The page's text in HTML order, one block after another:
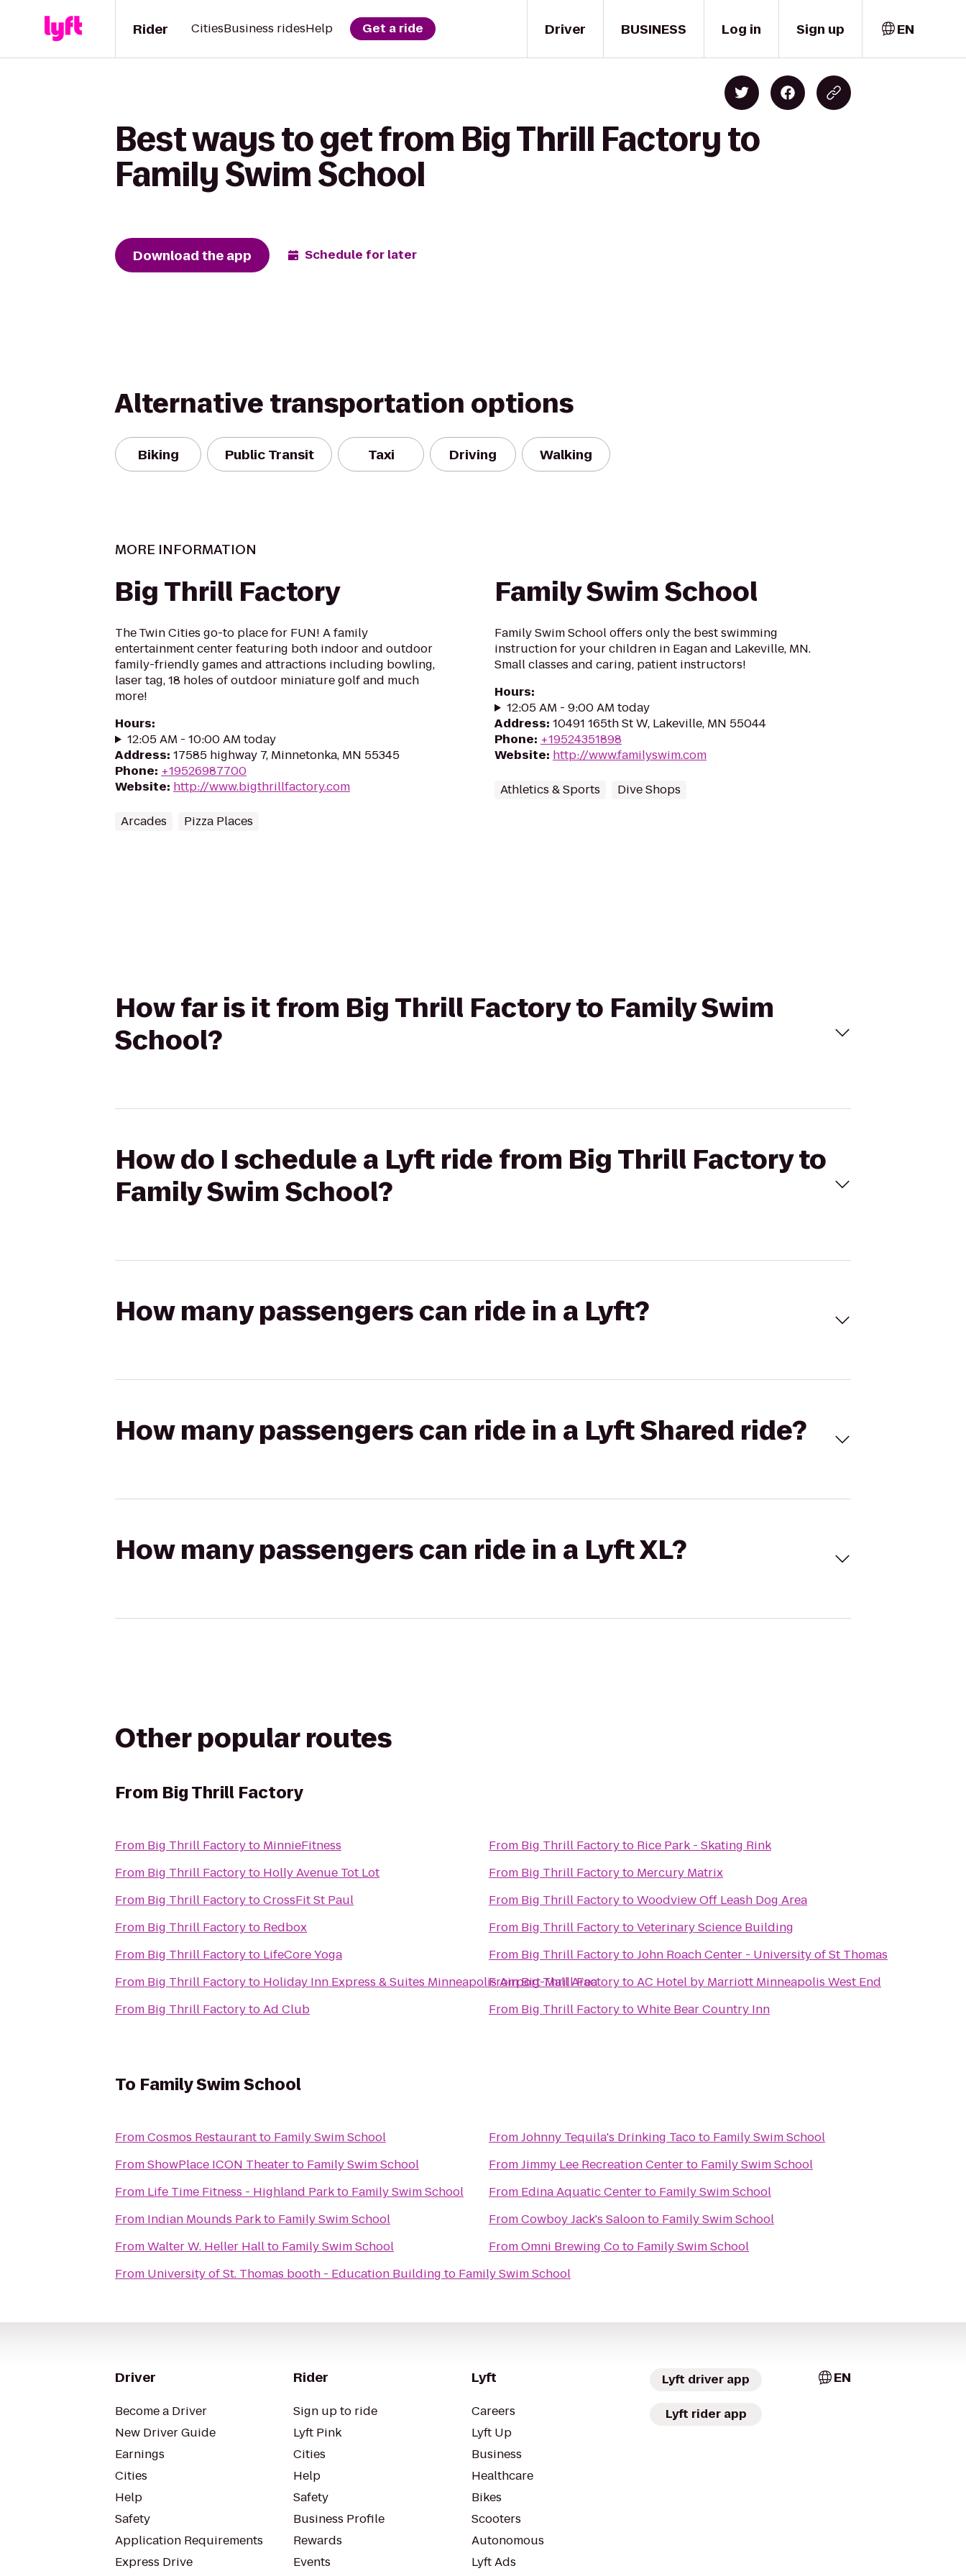
Driver
Rider CitiesBusiness ridesHelp Get a ride BUSINESS Log in Sign up EN
Best ways to get from Big Thrill Factory to
Family Swim School
Download the app Schedule for later
Alternative transportation options
Biking Public Transit Taxi Driving Walking
MORE INFORMATION
Big Thrill Factory
The Twin Cities go-to place for FUN! A family
entertainment center featuring both indoor and outdoor
family-friendly games and attractions including bowling,
laser tag, 18 holes of outdoor miniature golf and much
more!
Hours:
12:05 AM - 10:00 AM today
Address: 17585 highway 7, Minnetonka, MN 55345
Phone: +19526987700
Website: http://www.bigthrillfactory.com
Arcades Pizza Places
Family Swim School
Family Swim School offers only the best swimming
instruction for your children in Eagan and Lakeville, MN.
Small classes and caring, patient instructors!
Hours:
12:05 AM - 9:00 AM today
Address: 10491 165th St W, Lakeville, MN 55044
Phone: +19524351898
Website: http://www.familyswim.com
Athletics & Sports Dive Shops
How far is it from Big Thrill Factory to Family Swim
School?
How do I schedule a Lyft ride from Big Thrill Factory to
Family Swim School?
How many passengers can ride in a Lyft?
How many passengers can ride in a Lyft Shared ride?
How many passengers can ride in a Lyft XL?
Other popular routes
From Big Thrill Factory
From Big Thrill Factoryto MinnieFitness
From Big Thrill Factoryto Holly Avenue Tot Lot
From Big Thrill FactorytoCrossFit St Paul
From Big Thrill Factoryto Redbox
From Big Thrill Factoryto LifeCore Yoga
From Big Thrill Factoryto Holiday Inn Express & Suites Minneapolis Airport-Mall Area
From Big Thrill FactorytoAd Club
From Big Thrill Factoryto Rice Park - Skating Rink
From Big Thrill Factoryto Mercury Matrix
From Big Thrill FactorytoWoodview Off Leash Dog Area
From Big Thrill FactorytoVeterinary Science Building
From Big Thrill FactorytoJohn Roach Center - University of St Thomas
FromBig Thrill FactorytoAC Hotel by Marriott Minneapolis West End
From Big Thrill FactorytoWhite Bear Country Inn
To Family Swim School
FromCosmos Restaurantto Family Swim School
FromShowPlace ICON Theaterto Family Swim School
From Life Time Fitness - Highland Parkto Family Swim School
From Indian Mounds Parkto Family Swim School
FromWalter W. Heller Hallto Family Swim School
From University of St. Thomas booth - Education Building to Family Swim School
FromJohnny Tequila's Drinking Tacoto Family Swim School
FromJimmy Lee Recreation Centerto Family Swim School
From Edina Aquatic Centerto Family Swim School
FromCowboy Jack's Saloonto Family Swim School
FromOmni Brewing Coto Family Swim School
Driver
Become a Driver
New Driver Guide
Earnings
Cities
Help
Safety
Application Requirements
Express Drive
Rider
Sign up to ride
Lyft Pink
Cities
Help
Safety
Business Profile
Rewards
Events
Lyft
Careers
Lyft Up
Business
Healthcare
Bikes
Scooters
Autonomous
Lyft Ads
Lyft driver app
Lyft rider app
EN